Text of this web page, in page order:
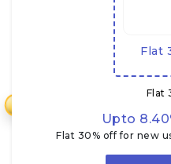
Flat
Flat
Upto
Flat 30% off for new